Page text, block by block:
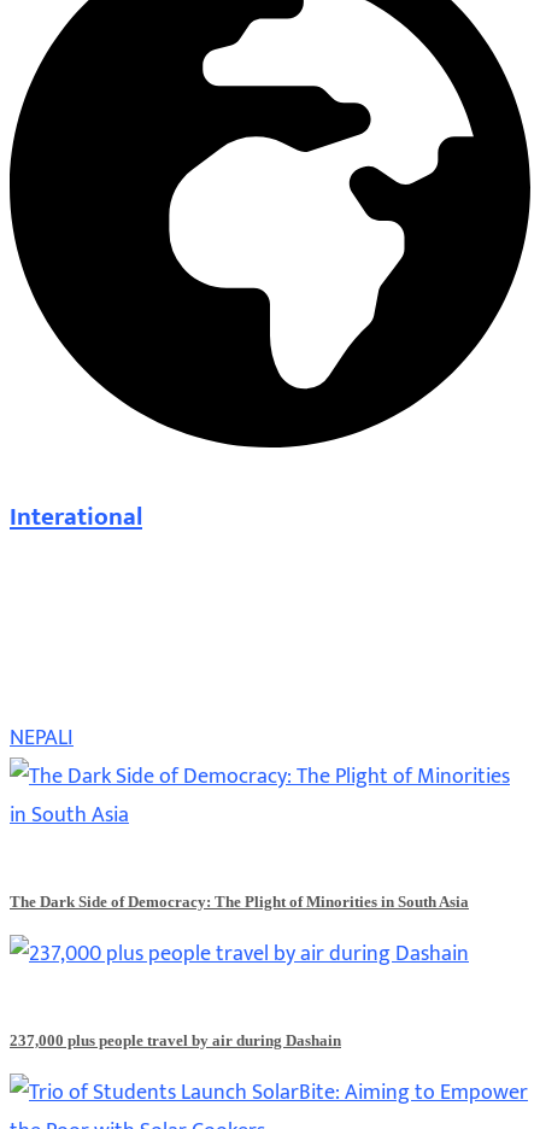
Interational
NEPALI
The Dark Side of Democracy: The Plight of Minorities in South Asia
237,000 plus people travel by air during Dashain